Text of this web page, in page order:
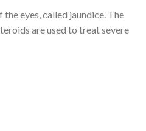
eyes, called jaundice. The
are used to treat severe